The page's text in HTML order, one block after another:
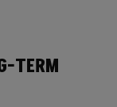
TERM